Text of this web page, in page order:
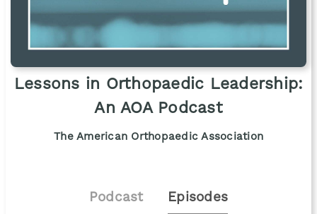
Lessons in Orthopaedic Leadership:
An AOA Podcast
The American Orthopaedic Association
Podcast Episodes